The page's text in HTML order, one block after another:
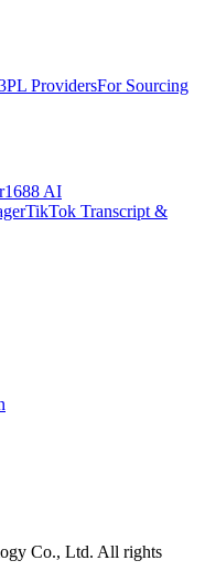
ProvidersFor Sourcing
1688 AI
TikTok Transcript &
Co., Ltd. All rights